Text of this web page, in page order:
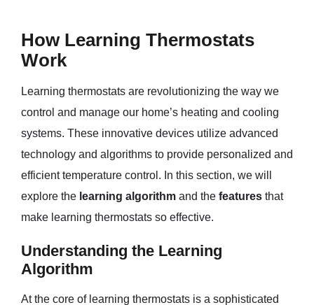
How Learning Thermostats
Work
Learning thermostats are revolutionizing the way we
control and manage our home’s heating and cooling
systems. These innovative devices utilize advanced
technology and algorithms to provide personalized and
efficient temperature control. In this section, we will
explore the learning algorithm and the features that
make learning thermostats so effective.
Understanding the Learning
Algorithm
At the core of learning thermostats is a sophisticated